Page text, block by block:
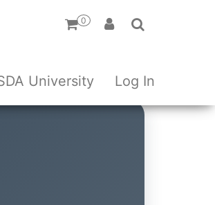
0
University Log In